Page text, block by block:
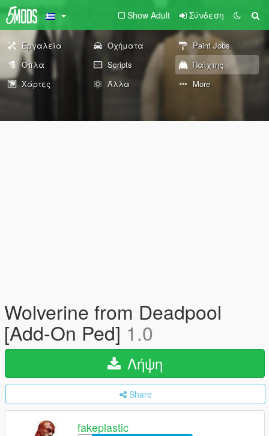
Show Adult Σύνδεση
Εργαλεία Οχήματα
Paint Jobs
Όπλα
Scripts
Παίχτης
Χάρτες
Άλλα More
Wolverine from Deadpool
[Add-On Ped] 1.0
Λήψη
Share
fakeplastic